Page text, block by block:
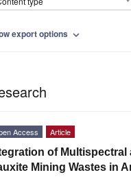
export options expand_more
Access Article
of
Mining Wastes in